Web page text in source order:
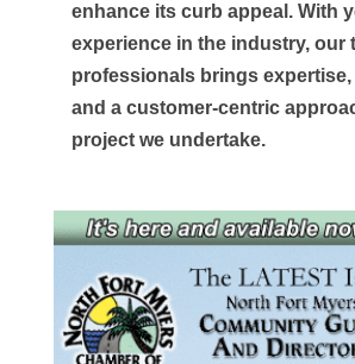
enhance its curb appeal. With
experience in the industry, our
professionals brings expertise,
and a customer-centric
project we undertake.